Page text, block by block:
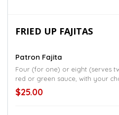
FRIED UP FAJITAS
Patron Fajita
Four (for one) or eight (serves
red or green sauce, with your
grilled chicken, topped with
beans
$25.00